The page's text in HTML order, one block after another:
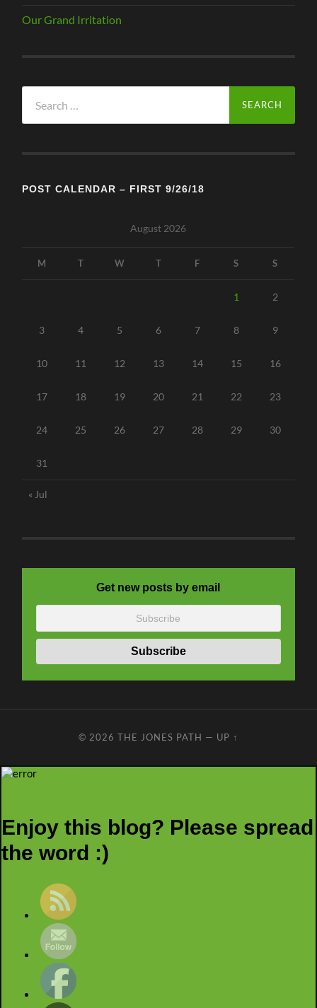
Our Grand Irritation
for:
POST CALENDAR – FIRST 9/26/18
August 2026
M T W T F S S
1 2
3 4 5 6 7 8 9
10 11 12 13 14 15 16
17 18 19 20 21 22 23
24 25 26 27 28 29 30
31
« Jul
Get new posts by email
© 2026 THE JONES PATH — UP ↑
Enjoy this blog? Please spread
the word :)